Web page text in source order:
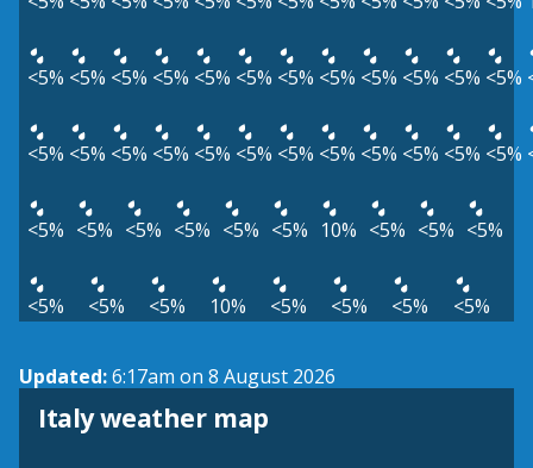
<5% <5% <5% <5% <5% <5% <5% <5% <5% <5% <5% <5%
<5% <5% <5% <5% <5% <5% <5% <5% <5% <5% <5% <5%
<5% <5% <5% <5% <5% <5% 10% <5% <5% <5%
<5% <5% <5% 10% <5% <5% <5% <5%
Updated:6:17am on 8 August 2026
Italy weather map